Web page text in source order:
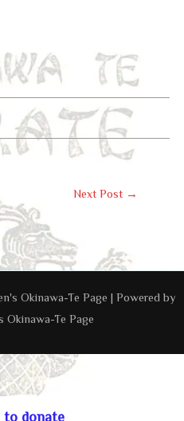
to donate
Next Post →
Okinawa-Te Page | Powered by
Okinawa-Te Page